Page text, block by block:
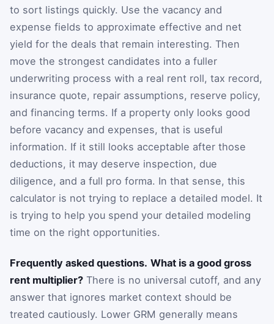
to sort listings quickly. Use the vacancy and
expense fields to approximate effective and net
yield for the deals that remain interesting. Then
move the strongest candidates into a fuller
underwriting process with a real rent roll, tax record,
insurance quote, repair assumptions, reserve policy,
and financing terms. If a property only looks good
before vacancy and expenses, that is useful
information. If it still looks acceptable after those
deductions, it may deserve inspection, due
diligence, and a full pro forma. In that sense, this
calculator is not trying to replace a detailed model. It
is trying to help you spend your detailed modeling
time on the right opportunities.
Frequently asked questions. What is a good gross
rent multiplier? There is no universal cutoff, and any
answer that ignores market context should be
treated cautiously. Lower GRM generally means